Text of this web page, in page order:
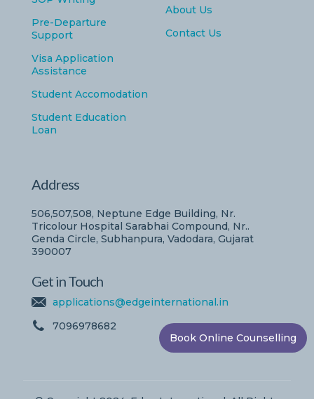
Pre-Departure
Support
Visa Application
Assistance
Student Accomodation
Student Education
Loan
About Us
Contact Us
Address
506,507,508, Neptune Edge Building, Nr.
Tricolour Hospital Sarabhai Compound, Nr..
Genda Circle, Subhanpura, Vadodara, Gujarat
390007
Get in Touch
applications@edgeinternational.in
7096978682
Book Online Counselling